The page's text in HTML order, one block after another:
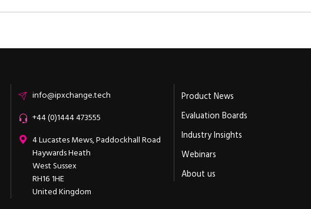
Emailinfo@ipxchange.tech
Office phone
+44 (0)1444 473555
ipXchange
4 Lucastes Mews, Paddockhall Road
Haywards Heath
West Sussex
RH16 1HE
United Kingdom
Product News
Evaluation Boards
Industry Insights
Webinars
About us